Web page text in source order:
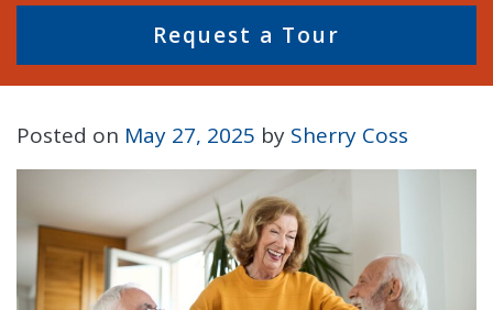
Request a Tour
Posted on May 27, 2025 by Sherry Coss